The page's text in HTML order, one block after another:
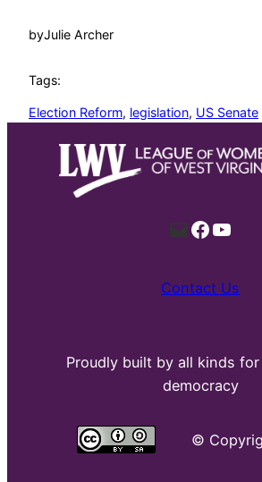
byJulie Archer
Tags:
Election Reform, legislation, US Senate
Mail
Contact Us
Proudly built by all kinds
democracy
©